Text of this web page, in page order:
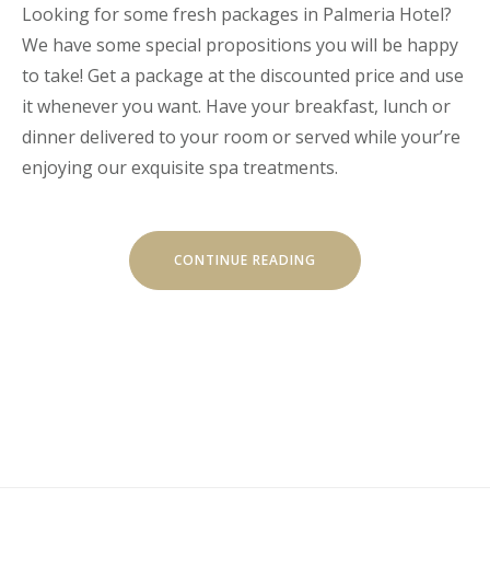
Looking for some fresh packages in Palmeria Hotel?
We have some special propositions you will be happy
to take! Get a package at the discounted price and use
it whenever you want. Have your breakfast, lunch or
dinner delivered to your room or served while your’re
enjoying our exquisite spa treatments.
CONTINUE READING
FRESH